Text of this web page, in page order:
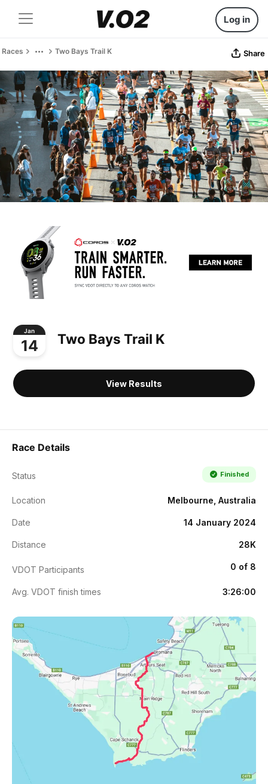
Log in
Races Two Bays Trail K Share
Jan
14 Two Bays Trail K
View Results
Race Details
Status Finished
Location Melbourne, Australia
Date 14 January 2024
Distance 28K
VDOT Participants 0 of 8
Avg. VDOT finish times 3:26:00